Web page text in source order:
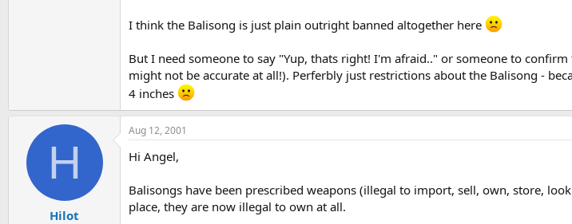
I think the Balisong is just plain outright banned altogether here
But I need someone to say "Yup, thats right! I'm afraid.." or someone to
might not be accurate at all!). Perferbly just restrictions about the Balisong -
4 inches
H
Hilot
Aug 12, 2001
Hi Angel,
Balisongs have been prescribed weapons (illegal to import, sell, own, store,
place, they are now illegal to own at all.